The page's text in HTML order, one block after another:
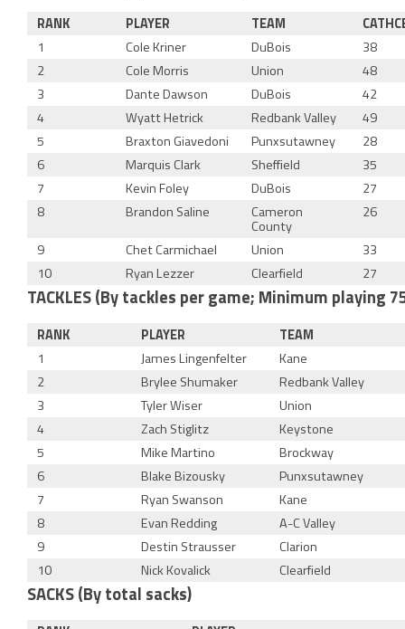
RANK PLAYER TEAM
1
Cole Kriner DuBois
38
2
Cole Morris Union
48
3
Dante Dawson DuBois
42
4
Wyatt Hetrick Redbank Valley
49
5
Braxton Giavedoni Punxsutawney
28
6
Marquis Clark Sheffield
35
7
Kevin Foley DuBois
27
8
Brandon Saline Cameron
County
26
9
Chet Carmichael Union
33
10
Ryan Lezzer Clearfield 27
TACKLES (By tackles per game; Minimum playing
RANK PLAYER
TEAM
1
James Lingenfelter
Kane
2
Brylee Shumaker
Redbank Valley
3
Tyler Wiser
Union
4
Zach Stiglitz
Keystone
5
Mike Martino
Brockway
6
Blake Bizousky
Punxsutawney
7
Ryan Swanson
Kane
8
Evan Redding
A-C Valley
9
Destin Strausser
Clarion
10
Nick Kovalick Clearfield
SACKS (By total sacks)